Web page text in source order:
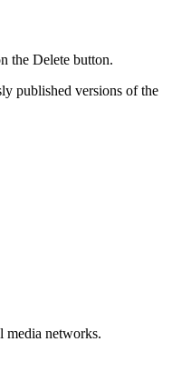
the Delete button.
published versions of the
media networks.